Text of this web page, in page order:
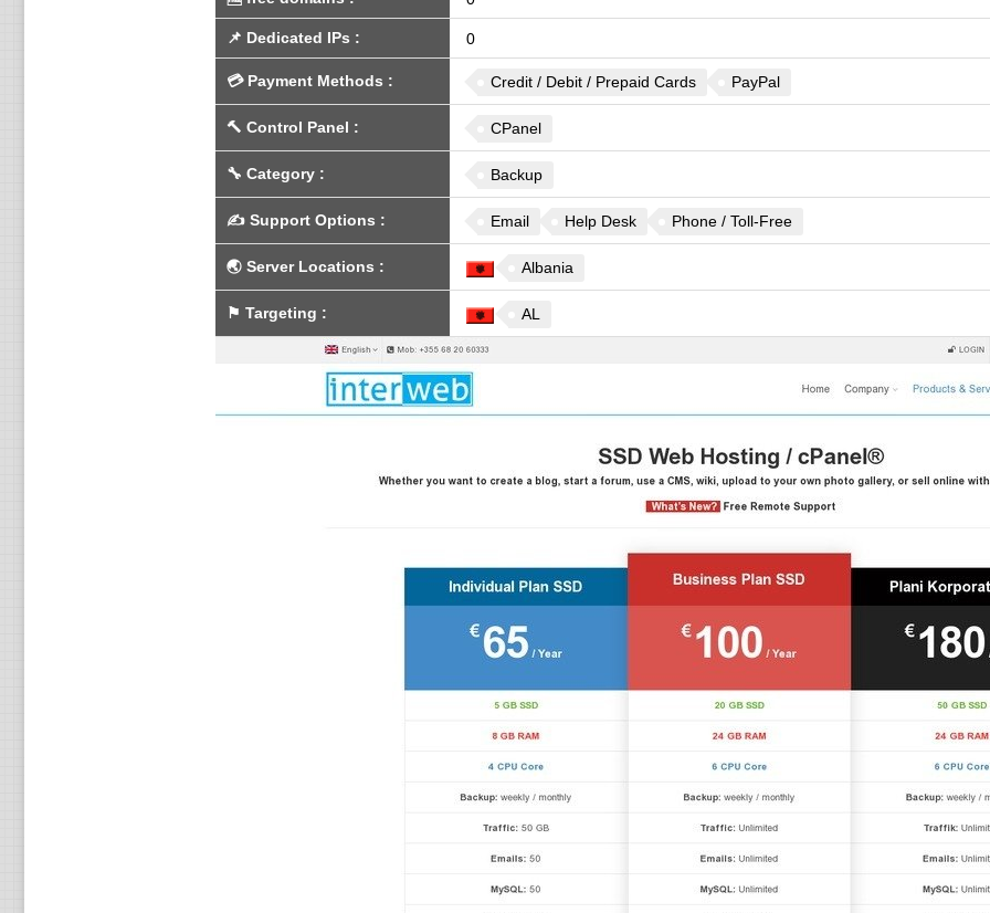
📌 Dedicated IPs : 0
💳 Payment Methods : Credit / Debit / Prepaid Cards PayPal
🔨 Control Panel : CPanel
🔧 Category: Backup
✍️ Support Options : Email Help Desk Phone / Toll-Free
🌏 Server Locations : Albania
⚑ Targeting : AL